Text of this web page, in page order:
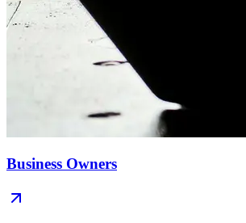
Business Owners